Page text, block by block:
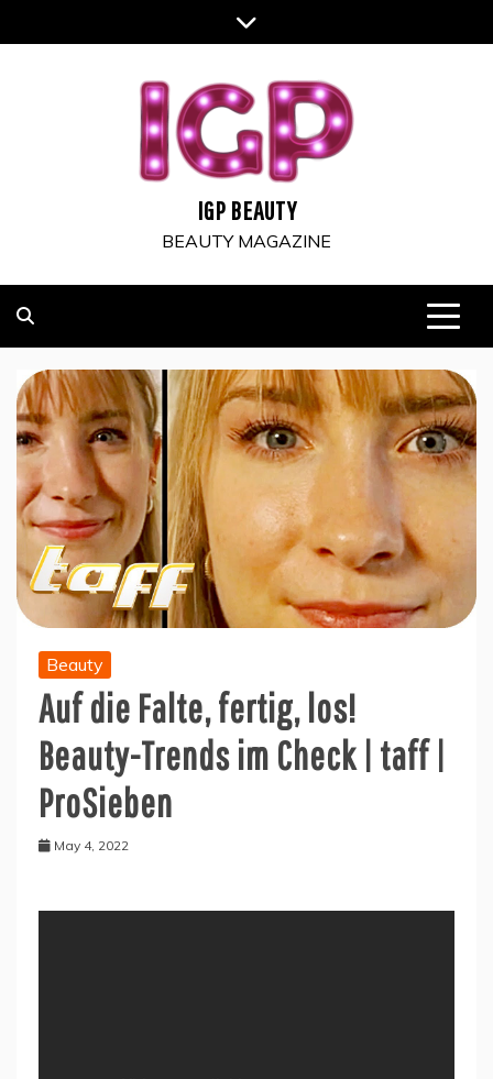
to
IGP BEAUTY
BEAUTY MAGAZINE
Beauty
Auf die Falte, fertig, los!
Beauty-Trends im Check | taff |
ProSieben
May 4, 2022